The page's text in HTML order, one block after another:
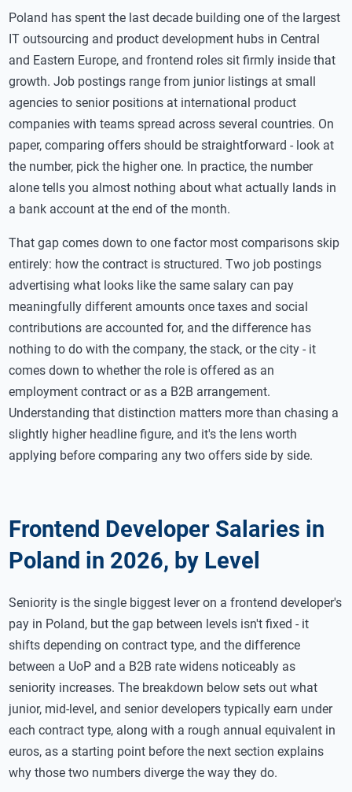
Poland has spent the last decade building one of the largest
IT outsourcing and product development hubs in Central
and Eastern Europe, and frontend roles sit firmly inside that
growth. Job postings range from junior listings at small
agencies to senior positions at international product
companies with teams spread across several countries. On
paper, comparing offers should be straightforward - look at
the number, pick the higher one. In practice, the number
alone tells you almost nothing about what actually lands in
a bank account at the end of the month.
That gap comes down to one factor most comparisons skip
entirely: how the contract is structured. Two job postings
advertising what looks like the same salary can pay
meaningfully different amounts once taxes and social
contributions are accounted for, and the difference has
nothing to do with the company, the stack, or the city - it
comes down to whether the role is offered as an
employment contract or as a B2B arrangement.
Understanding that distinction matters more than chasing a
slightly higher headline figure, and it's the lens worth
applying before comparing any two offers side by side.
Frontend Developer Salaries in
Poland in 2026, by Level
Seniority is the single biggest lever on a frontend developer's
pay in Poland, but the gap between levels isn't fixed - it
shifts depending on contract type, and the difference
between a UoP and a B2B rate widens noticeably as
seniority increases. The breakdown below sets out what
junior, mid-level, and senior developers typically earn under
each contract type, along with a rough annual equivalent in
euros, as a starting point before the next section explains
why those two numbers diverge the way they do.